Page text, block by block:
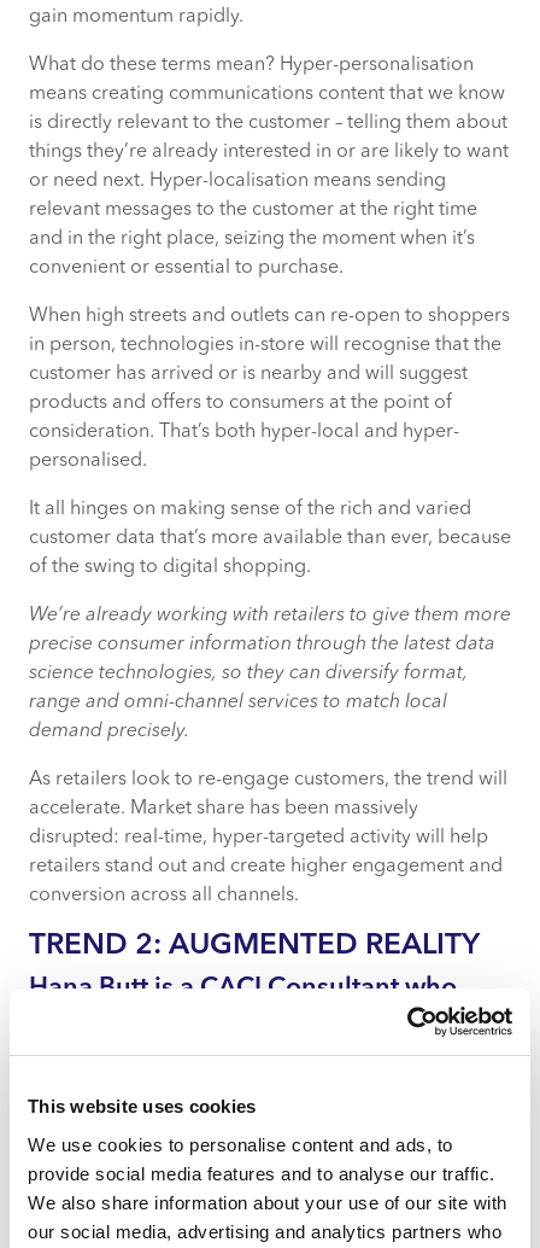
This website uses cookies
We use cookies to personalise content and ads, to
provide social media features and to analyse our traffic.
We also share information about your use of our site with
our social media, advertising and analytics partners who
gain momentum rapidly.
What do these terms mean? Hyper-personalisation
means creating communications content that we know
is directly relevant to the customer – telling them about
things they’re already interested in or are likely to want
or need next. Hyper-localisation means sending
relevant messages to the customer at the right time
and in the right place, seizing the moment when it’s
convenient or essential to purchase.
When high streets and outlets can re-open to shoppers
in person, technologies in-store will recognise that the
customer has arrived or is nearby and will suggest
products and offers to consumers at the point of
consideration. That’s both hyper-local and hyper-
personalised.
It all hinges on making sense of the rich and varied
customer data that’s more available than ever, because
of the swing to digital shopping.
We’re already working with retailers to give them more
precise consumer information through the latest data
science technologies, so they can diversify format,
range and omni-channel services to match local
demand precisely.
As retailers look to re-engage customers, the trend will
accelerate. Market share has been massively
disrupted: real-time, hyper-targeted activity will help
retailers stand out and create higher engagement and
conversion across all channels.
TREND 2: AUGMENTED REALITY
Hana Butt is a CACI Consultant who
specialises in data insight projects for
retail clients.
From the warehouse to the in-store virtual changing
room, AR and AI technologies are already bridging the
gap between physical and digital retail experiences.